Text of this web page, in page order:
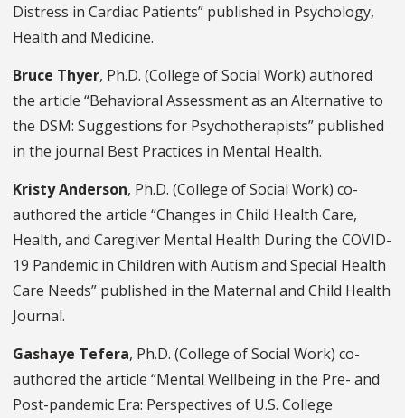
Distress in Cardiac Patients” published in Psychology,
Health and Medicine.
Bruce Thyer, Ph.D. (College of Social Work) authored
the article “Behavioral Assessment as an Alternative to
the DSM: Suggestions for Psychotherapists” published
in the journal Best Practices in Mental Health.
Kristy Anderson, Ph.D. (College of Social Work) co-
authored the article “Changes in Child Health Care,
Health, and Caregiver Mental Health During the COVID-
19 Pandemic in Children with Autism and Special Health
Care Needs” published in the Maternal and Child Health
Journal.
Gashaye Tefera, Ph.D. (College of Social Work) co-
authored the article “Mental Wellbeing in the Pre- and
Post-pandemic Era: Perspectives of U.S. College